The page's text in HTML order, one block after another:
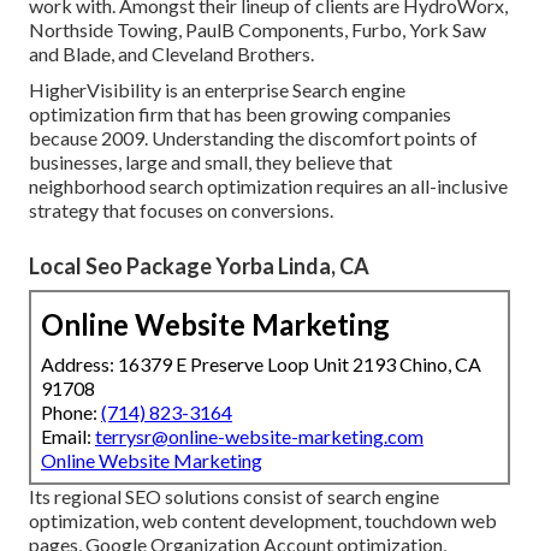
work with. Amongst their lineup of clients are HydroWorx,
Northside Towing, PaulB Components, Furbo, York Saw
and Blade, and Cleveland Brothers.
HigherVisibility is an enterprise Search engine
optimization firm that has been growing companies
because 2009. Understanding the discomfort points of
businesses, large and small, they believe that
neighborhood search optimization requires an all-inclusive
strategy that focuses on conversions.
Local Seo Package Yorba Linda, CA
Online Website Marketing
Address: 16379 E Preserve Loop Unit 2193 Chino, CA
91708
Phone: (714) 823-3164
Email: terrysr@online-website-marketing.com
Online Website Marketing
Its regional SEO solutions consist of search engine
optimization, web content development, touchdown web
pages, Google Organization Account optimization,